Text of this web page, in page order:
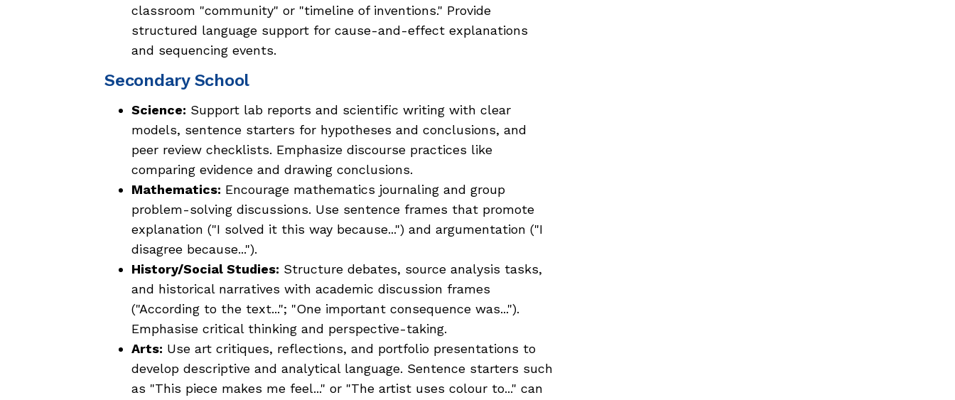
classroom "community" or "timeline of inventions." Provide
structured language support for cause-and-effect explanations
and sequencing events.
Secondary School
Science: Support lab reports and scientific writing with clear
models, sentence starters for hypotheses and conclusions, and
peer review checklists. Emphasize discourse practices like
comparing evidence and drawing conclusions.
Mathematics: Encourage mathematics journaling and group
problem-solving discussions. Use sentence frames that promote
explanation ("I solved it this way because...") and argumentation ("I
disagree because...").
History/Social Studies: Structure debates, source analysis tasks,
and historical narratives with academic discussion frames
("According to the text..."; "One important consequence was...").
Emphasise critical thinking and perspective-taking.
Arts: Use art critiques, reflections, and portfolio presentations to
develop descriptive and analytical language. Sentence starters such
as "This piece makes me feel..." or "The artist uses colour to..." can